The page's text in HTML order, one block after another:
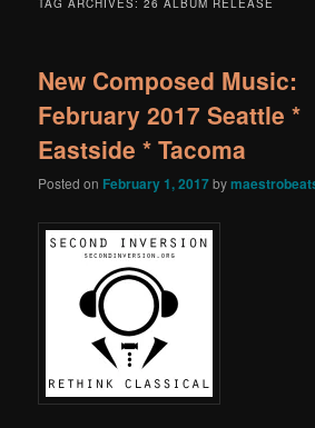
New Composed Music:
February 2017 Seattle *
Eastside * Tacoma
Posted on February 1, 2017by